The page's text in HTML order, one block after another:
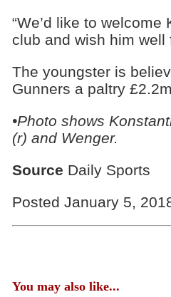
“We’d like to
club and wish him well
The youngster is
Gunners a paltry
•Photo shows
(r) and Wenger.
Source Daily Sports
Posted January 5,
You may also like...